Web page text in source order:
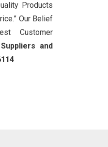
Products
Our Belief
Customer
and